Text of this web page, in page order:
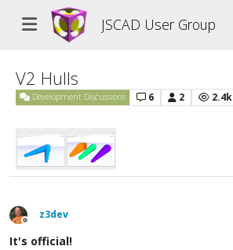
JSCAD User Group
V2 Hulls
Development Discussions 6 2 2.4k
Offline
z3dev
It's official!